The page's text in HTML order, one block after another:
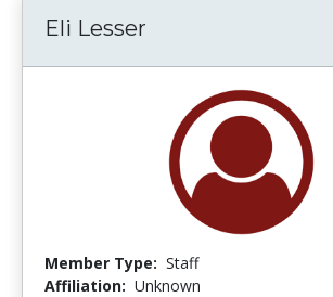
Eli Lesser
Member Type: Staff
Affiliation: Unknown